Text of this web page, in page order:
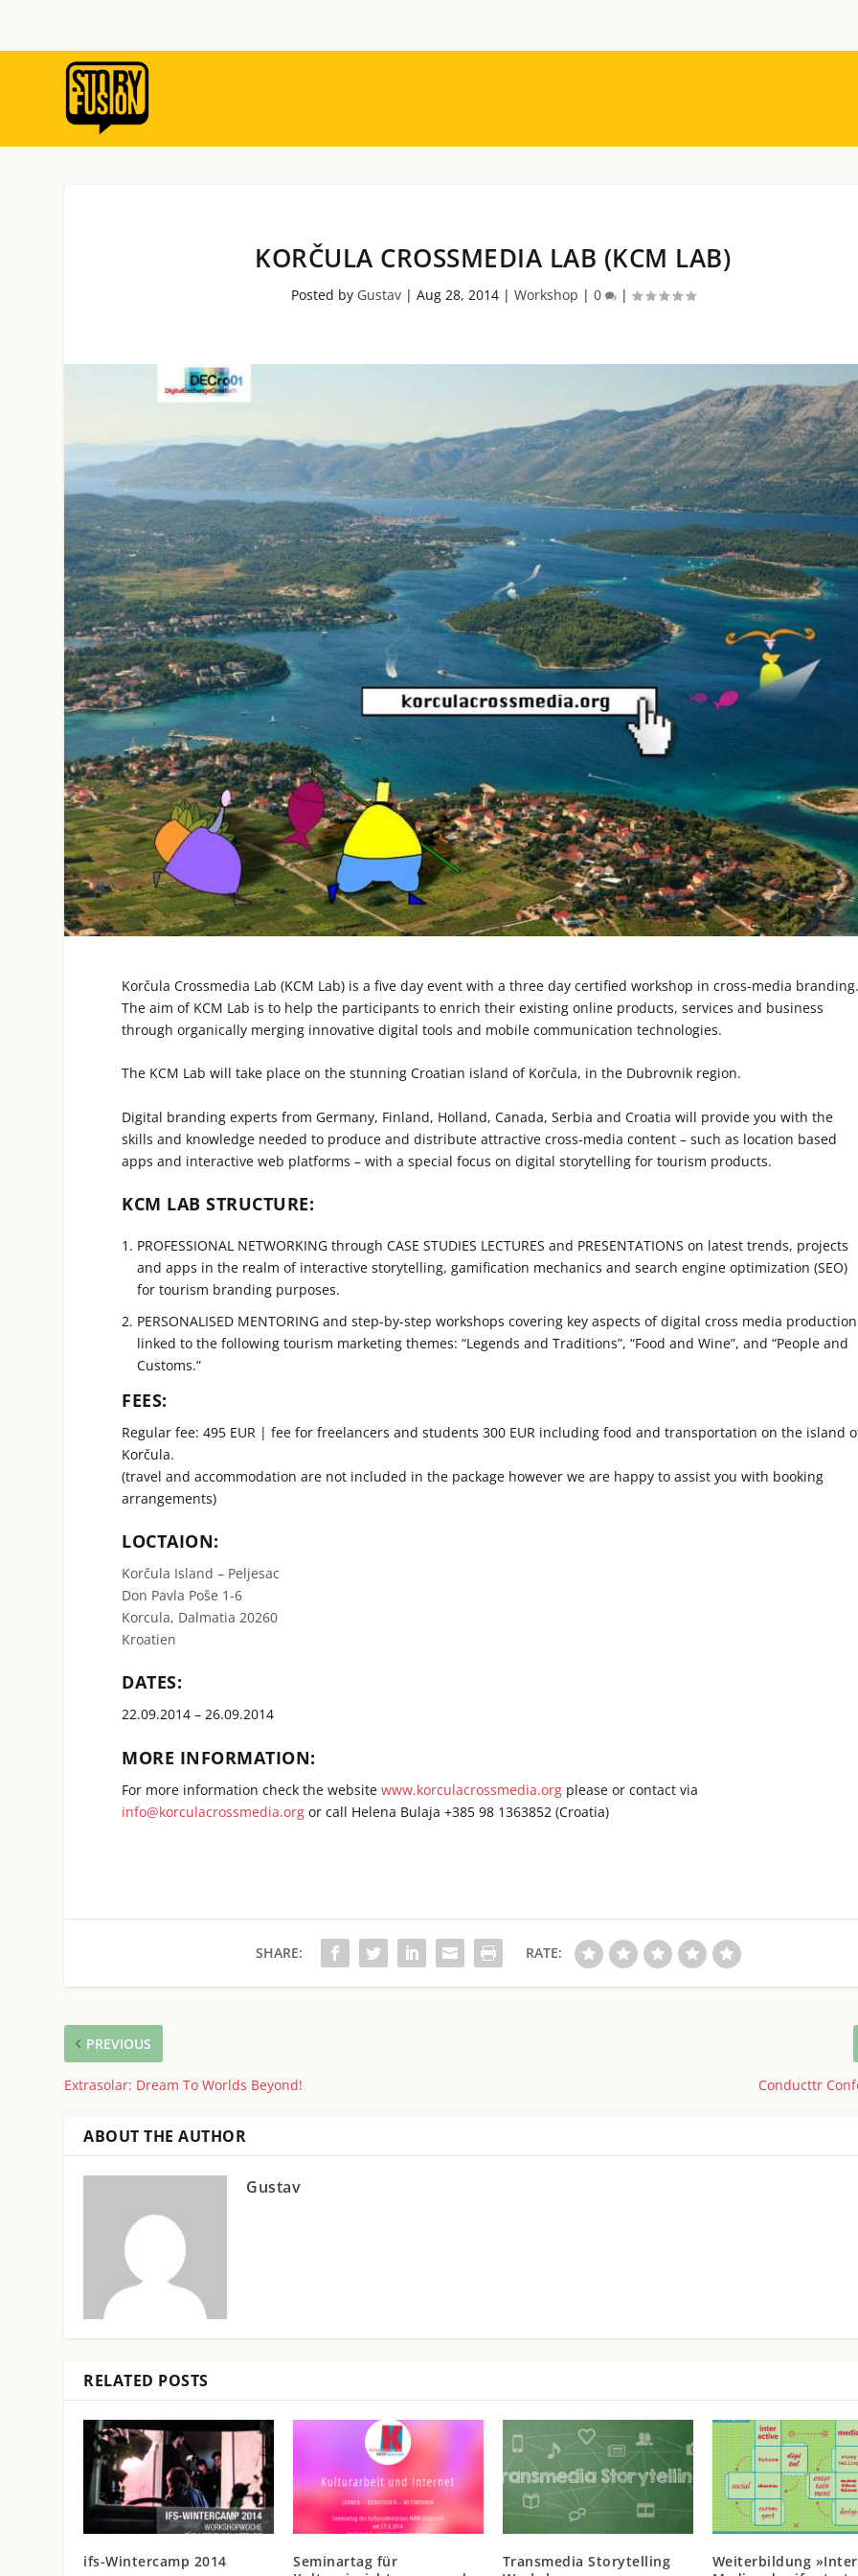
KORČULA CROSSMEDIA LAB (KCM LAB)
Posted by Gustav| Aug 28, 2014| Workshop | 0 |
Korčula Crossmedia Lab (KCM Lab) is a five day event with a three day certified workshop in cross-media
The aim of KCM Lab is to help the participants to enrich their existing online products, services and business
through organically merging innovative digital tools and mobile communication technologies.
The KCM Lab will take place on the stunning Croatian island of Korčula, in the Dubrovnik region.
Digital branding experts from Germany, Finland, Holland, Canada, Serbia and Croatia will provide you with the
skills and knowledge needed to produce and distribute attractive cross-media content – such as location based
apps and interactive web platforms – with a special focus on digital storytelling for tourism products.
KCM LAB STRUCTURE:
PROFESSIONAL NETWORKING through CASE STUDIES LECTURES and PRESENTATIONS on latest trends, projects
and apps in the realm of interactive storytelling, gamification mechanics and search engine optimization (SEO)
for tourism branding purposes.
PERSONALISED MENTORING and step-by-step workshops covering key aspects of digital cross media production
linked to the following tourism marketing themes: “Legends and Traditions”, “Food and Wine”, and “People and
Customs.”
FEES:
Regular fee: 495 EUR | fee for freelancers and students 300 EUR including food and transportation on the island
Korčula.
(travel and accommodation are not included in the package however we are happy to assist you with booking
arrangements)
LOCTAION:
Korčula Island – Peljesac
Don Pavla Poše 1-6
Korcula, Dalmatia 20260
Kroatien
DATES:
22.09.2014 – 26.09.2014
MORE INFORMATION:
For more information check the websitewww.korculacrossmedia.org please or contact via
info@korculacrossmedia.org or call Helena Bulaja +385 98 1363852 (Croatia)
SHARE: RATE:
PREVIOUS
Extrasolar: Dream To Worlds Beyond! Conducttr
ABOUT THE AUTHOR
Gustav
RELATED POSTS
ifs-Wintercamp 2014
Seminartag für
Transmedia Storytelling
Weiterbildung